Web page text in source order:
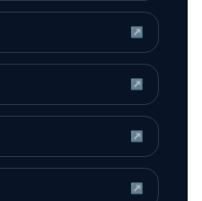
↗
↗
↗
↗